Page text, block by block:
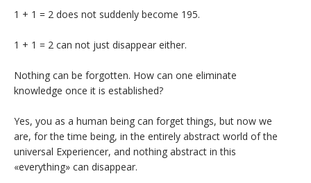
1 + 1 = 2 does not suddenly become 195.
1 + 1 = 2 can not just disappear either.
Nothing can be forgotten. How can one eliminate
knowledge once it is established?
Yes, you as a human being can forget things, but now we
are, for the time being, in the entirely abstract world of the
universal Experiencer, and nothing abstract in this
«everything» can disappear.